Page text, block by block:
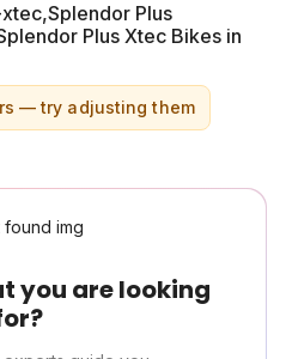
Plus
Plus Xtec Bikes in
— try adjusting them
you are looking